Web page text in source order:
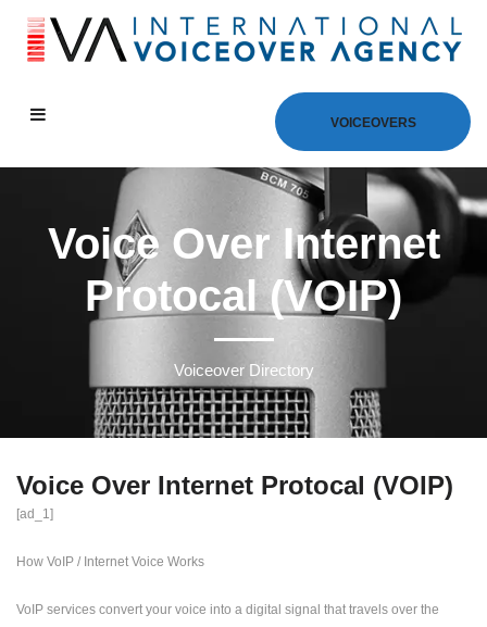
VOICEOVERS
Voice Over Internet
Protocal (VOIP)
Voiceover Directory
Voice Over Internet Protocal (VOIP)
[ad_1]
How VoIP / Internet Voice Works
VoIP services convert your voice into a digital signal that travels over the